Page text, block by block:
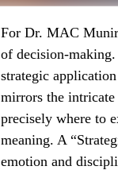
For Dr. MAC Munir
of decision-
strategic
mirrors the
precisely where to
meaning. A
emotion and